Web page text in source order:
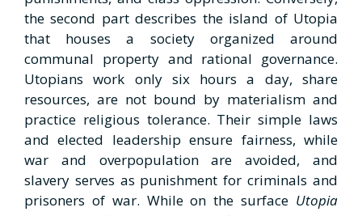
the second part describes the island of Utopia
that houses a society organized around
communal property and rational governance.
Utopians work only six hours a day, share
resources, are not bound by materialism and
practice religious tolerance. Their simple laws
and elected leadership ensure fairness, while
war and overpopulation are avoided, and
slavery serves as punishment for criminals and
prisoners of war. While on the surface Utopia